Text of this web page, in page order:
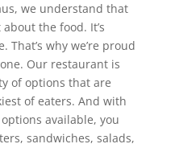
we understand that
the food. It’s
why we’re proud
Our restaurant is
of options that are
of eaters. And with
available, you
sandwiches, salads,